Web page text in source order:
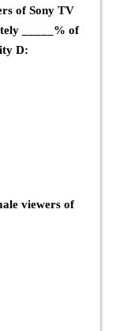
of Sony TV
_____% of
D:
viewers of